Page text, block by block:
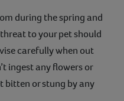
during the spring and
to your pet should
carefully when out
ingest any flowers or
bitten or stung by any